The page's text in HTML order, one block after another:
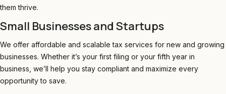
them thrive.
Small Businesses and Startups
We offer affordable and scalable tax services for new and growing
businesses. Whether it’s your first filing or your fifth year in
business, we’ll help you stay compliant and maximize every
opportunity to save.